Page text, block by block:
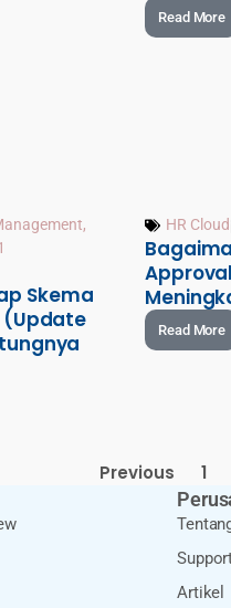
Read More
,
Skema
(Update
HR Cloud
Read More
Previous 1
Artikel